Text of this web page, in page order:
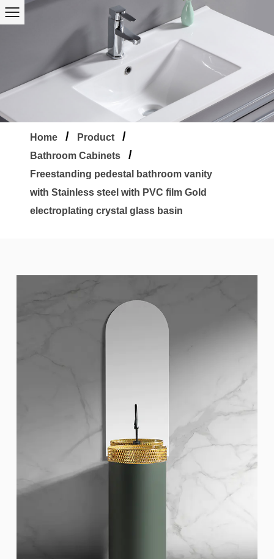
Home / Product /
Bathroom Cabinets /
Freestanding pedestal bathroom vanity
with Stainless steel with PVC film Gold
electroplating crystal glass basin